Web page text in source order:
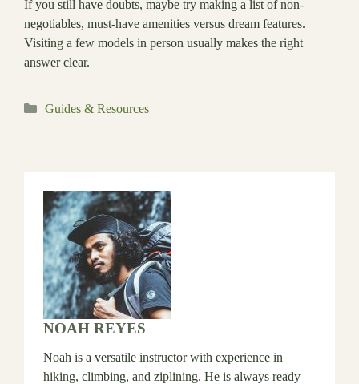
If you still have doubts, maybe try making a list of non-
negotiables, must-have amenities versus dream features.
Visiting a few models in person usually makes the right
answer clear.
Categories
Guides & Resources
NOAH REYES
Noah is a versatile instructor with experience in
hiking, climbing, and ziplining. He is always ready